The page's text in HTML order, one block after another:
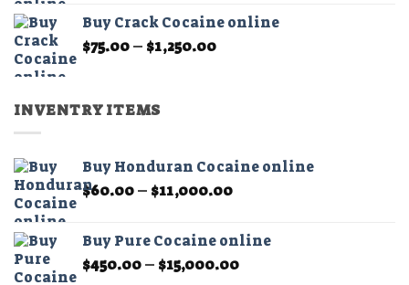
$60.00
through
Buy Crack Cocaine online
$75.00– $1,250.00Price
INVENTRY ITEMS
Buy Honduran Cocaine online
$60.00– $11,000.00Price
through
$11,000.00
Buy Pure Cocaine online
$450.00– $15,000.00Price